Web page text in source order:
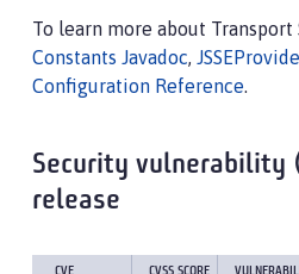
To learn more about Transport
Constants Javadoc,
Configuration Reference.
Security vulnerability
release